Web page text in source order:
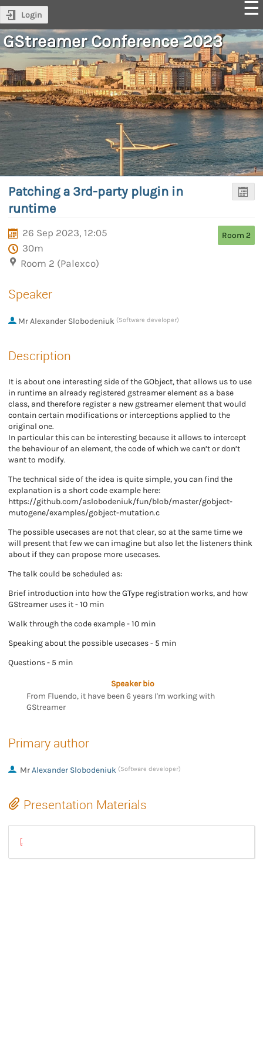
Login
GStreamer Conference 2023
Patching a 3rd-party plugin in
runtime
26 Sep 2023, 12:05
30m
Room 2 (Palexco)
Room 2
Speaker
MrAlexander Slobodeniuk (Software developer)
Description
It is about one interesting side of the GObject, that allows us to use
in runtime an already registered gstreamer element as a base
class, and therefore register a new gstreamer element that would
contain certain modifications or interceptions applied to the
original one.
In particular this can be interesting because it allows to intercept
the behaviour of an element, the code of which we can’t or don’t
want to modify.
The technical side of the idea is quite simple, you can find the
explanation is a short code example here:
https://github.com/aslobodeniuk/fun/blob/master/gobject-
mutogene/examples/gobject-mutation.c
The possible usecases are not that clear, so at the same time we
will present that few we can imagine but also let the listeners think
about if they can propose more usecases.
The talk could be scheduled as:
Brief introduction into how the GType registration works, and how
GStreamer uses it - 10 min
Walk through the code example - 10 min
Speaking about the possible usecases - 5 min
Questions - 5 min
Speaker bio
From Fluendo, it have been 6 years I'm working with
GStreamer
Primary author
MrAlexander Slobodeniuk (Software developer)
Presentation Materials